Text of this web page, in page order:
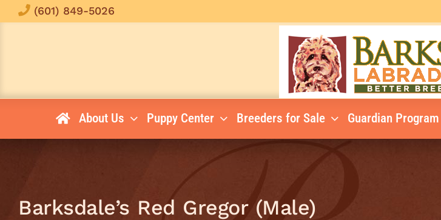
to
(601) 849-5026
About Us Puppy Center Breeders for Sale Guardian Program
Barksdale’s Red Gregor (Male)